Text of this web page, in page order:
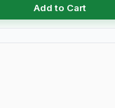
Add to Cart